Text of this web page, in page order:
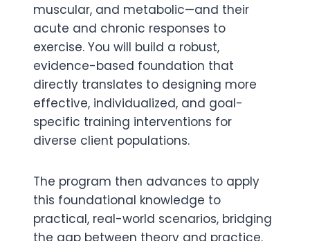
muscular, and metabolic—and their
acute and chronic responses to
exercise. You will build a robust,
evidence-based foundation that
directly translates to designing more
effective, individualized, and goal-
specific training interventions for
diverse client populations.
The program then advances to apply
this foundational knowledge to
practical, real-world scenarios, bridging
the gap between theory and practice.